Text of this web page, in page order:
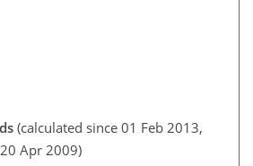
(calculated since 01 Feb 2013,
Apr 2009)